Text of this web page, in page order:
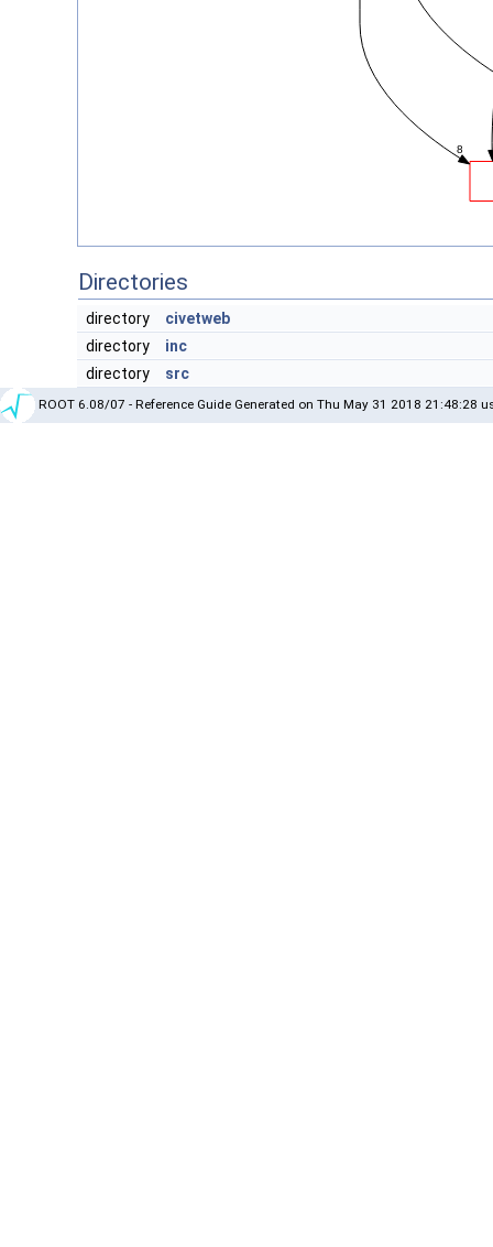
Directories
directory
civetweb
directory
inc
directory
src
ROOT 6.08/07 - Reference Guide Generated on Thu May 31 2018 21:48:28